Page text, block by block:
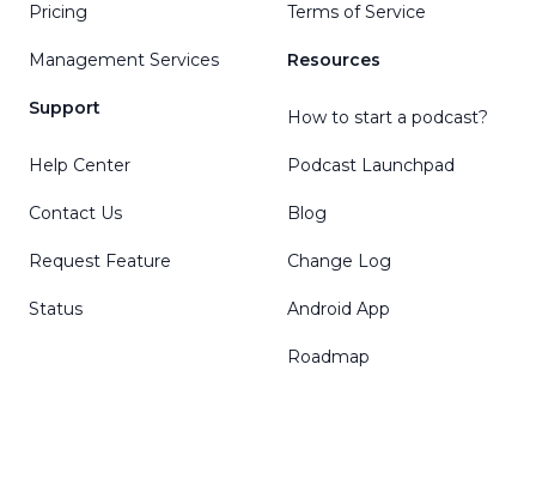
Pricing
Management Services
Support
Help Center
Contact Us
Request Feature
Status
Terms of Service
Resources
How to start a podcast?
Podcast Launchpad
Blog
Change Log
Android App
Roadmap